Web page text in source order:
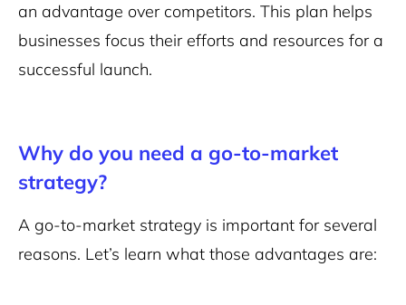
an advantage over competitors. This plan helps
businesses focus their efforts and resources for a
successful launch.
Why do you need a go-to-market
strategy?
A go-to-market strategy is important for several
reasons. Let’s learn what those advantages are: